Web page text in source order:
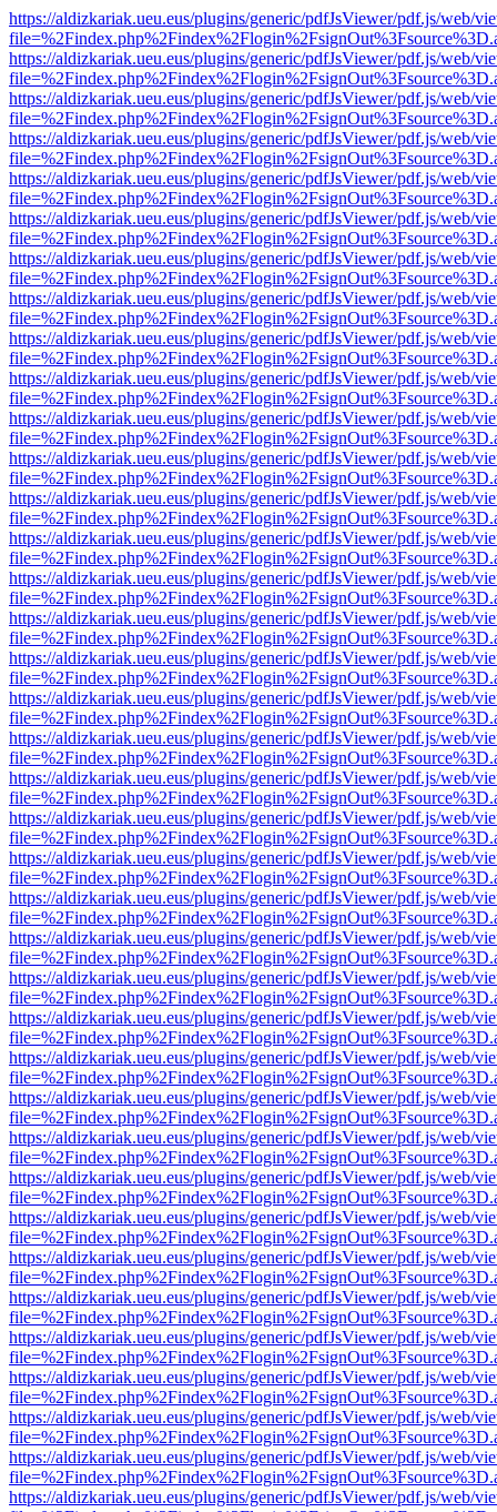
https://aldizkariak.ueu.eus/plugins/generic/pdfJsViewer/pdf.js/web/
https://aldizkariak.ueu.eus/plugins/generic/pdfJsViewer/pdf.js/web/
https://aldizkariak.ueu.eus/plugins/generic/pdfJsViewer/pdf.js/web/
https://aldizkariak.ueu.eus/plugins/generic/pdfJsViewer/pdf.js/web/
https://aldizkariak.ueu.eus/plugins/generic/pdfJsViewer/pdf.js/web/
https://aldizkariak.ueu.eus/plugins/generic/pdfJsViewer/pdf.js/web/
https://aldizkariak.ueu.eus/plugins/generic/pdfJsViewer/pdf.js/web/
https://aldizkariak.ueu.eus/plugins/generic/pdfJsViewer/pdf.js/web/
https://aldizkariak.ueu.eus/plugins/generic/pdfJsViewer/pdf.js/web/
https://aldizkariak.ueu.eus/plugins/generic/pdfJsViewer/pdf.js/web/
https://aldizkariak.ueu.eus/plugins/generic/pdfJsViewer/pdf.js/web/
https://aldizkariak.ueu.eus/plugins/generic/pdfJsViewer/pdf.js/web/
https://aldizkariak.ueu.eus/plugins/generic/pdfJsViewer/pdf.js/web/
https://aldizkariak.ueu.eus/plugins/generic/pdfJsViewer/pdf.js/web/
https://aldizkariak.ueu.eus/plugins/generic/pdfJsViewer/pdf.js/web/
https://aldizkariak.ueu.eus/plugins/generic/pdfJsViewer/pdf.js/web/
https://aldizkariak.ueu.eus/plugins/generic/pdfJsViewer/pdf.js/web/
https://aldizkariak.ueu.eus/plugins/generic/pdfJsViewer/pdf.js/web/
https://aldizkariak.ueu.eus/plugins/generic/pdfJsViewer/pdf.js/web/
https://aldizkariak.ueu.eus/plugins/generic/pdfJsViewer/pdf.js/web/
https://aldizkariak.ueu.eus/plugins/generic/pdfJsViewer/pdf.js/web/
https://aldizkariak.ueu.eus/plugins/generic/pdfJsViewer/pdf.js/web/
https://aldizkariak.ueu.eus/plugins/generic/pdfJsViewer/pdf.js/web/
https://aldizkariak.ueu.eus/plugins/generic/pdfJsViewer/pdf.js/web/
https://aldizkariak.ueu.eus/plugins/generic/pdfJsViewer/pdf.js/web/
https://aldizkariak.ueu.eus/plugins/generic/pdfJsViewer/pdf.js/web/
https://aldizkariak.ueu.eus/plugins/generic/pdfJsViewer/pdf.js/web/
https://aldizkariak.ueu.eus/plugins/generic/pdfJsViewer/pdf.js/web/
https://aldizkariak.ueu.eus/plugins/generic/pdfJsViewer/pdf.js/web/
https://aldizkariak.ueu.eus/plugins/generic/pdfJsViewer/pdf.js/web/
https://aldizkariak.ueu.eus/plugins/generic/pdfJsViewer/pdf.js/web/
https://aldizkariak.ueu.eus/plugins/generic/pdfJsViewer/pdf.js/web/
https://aldizkariak.ueu.eus/plugins/generic/pdfJsViewer/pdf.js/web/
https://aldizkariak.ueu.eus/plugins/generic/pdfJsViewer/pdf.js/web/
https://aldizkariak.ueu.eus/plugins/generic/pdfJsViewer/pdf.js/web/
https://aldizkariak.ueu.eus/plugins/generic/pdfJsViewer/pdf.js/web/
https://aldizkariak.ueu.eus/plugins/generic/pdfJsViewer/pdf.js/web/
https://aldizkariak.ueu.eus/plugins/generic/pdfJsViewer/pdf.js/web/